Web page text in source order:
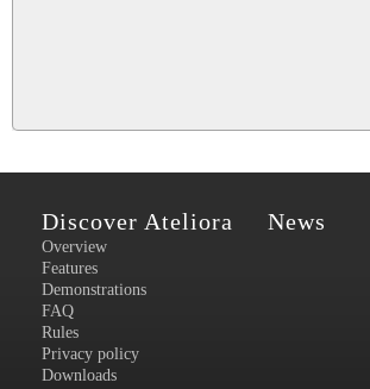
Discover Ateliora
Overview
Features
Demonstrations
FAQ
Rules
Privacy policy
Downloads
News